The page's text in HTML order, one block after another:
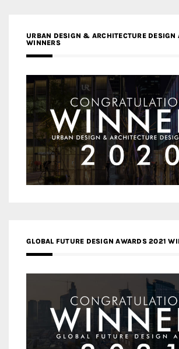
URBAN DESIGN & ARCHITECTURE
WINNERS
GLOBAL FUTURE DESIGN AWARDS 2021